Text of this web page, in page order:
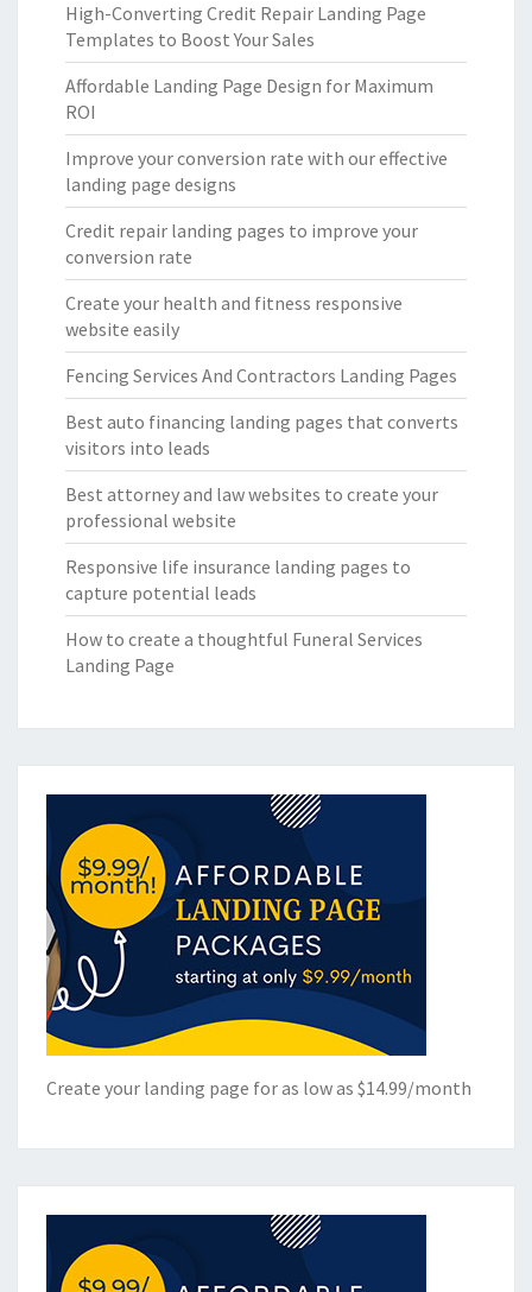
High-Converting Credit Repair Landing Page
Templates to Boost Your Sales
Affordable Landing Page Design for Maximum
ROI
Improve your conversion rate with our effective
landing page designs
Credit repair landing pages to improve your
conversion rate
Create your health and fitness responsive
website easily
Fencing Services And Contractors Landing Pages
Best auto financing landing pages that converts
visitors into leads
Best attorney and law websites to create your
professional website
Responsive life insurance landing pages to
capture potential leads
How to create a thoughtful Funeral Services
Landing Page
Create your landing page for as low as $14.99/month